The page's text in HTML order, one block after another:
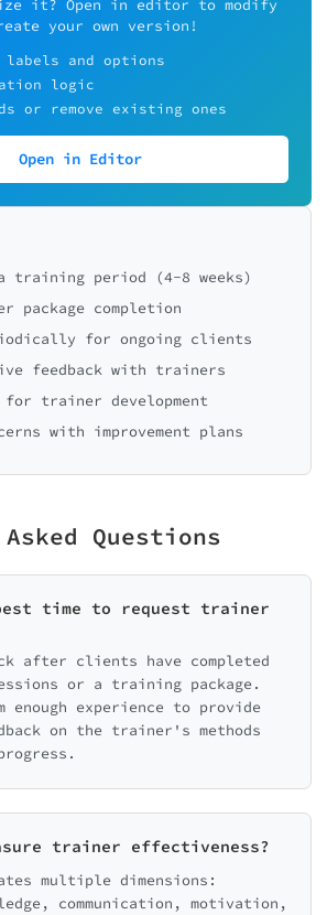
it? Open in editor to modify
your own version!
and options
logic
or remove existing ones
Open in Editor
training period (4-8 weeks)
package completion
for ongoing clients
feedback with trainers
trainer development
with improvement plans
Questions
time to request trainer
after clients have completed
or a training package.
enough experience to provide
on the trainer's methods
trainer effectiveness?
multiple dimensions:
communication, motivation,